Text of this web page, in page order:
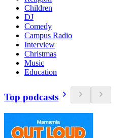
Children
DJ
Comedy
Campus Radio
Interview
Christmas
Music
Education
Top podcasts